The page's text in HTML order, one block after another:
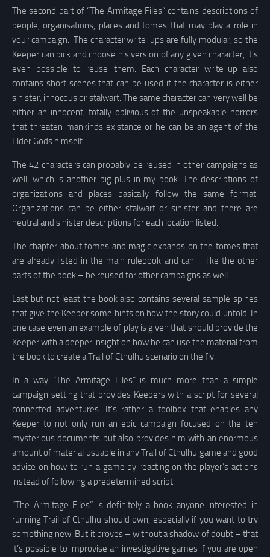
The second part of “The Armitage Files” contains descriptions of
people, organisations, places and tomes that may play a role in
your campaign. The character write-ups are fully modular, so the
Keeper can pick and choose his version of any given character, it’s
even possible to reuse them. Each character write-up also
contains short scenes that can be used if the character is either
sinister, innocous or stalwart. The same character can very well be
either an innocent, totally oblivious of the unspeakable horrors
that threaten mankinds existance or he can be an agent of the
Elder Gods himself.
The 42 characters can probably be reused in other campaigns as
well, which is another big plus in my book. The descriptions of
organizations and places basically follow the same format.
Organizations can be either stalwart or sinister and there are
neutral and sinister descriptions for each location listed.
The chapter about tomes and magic expands on the tomes that
are already listed in the main rulebook and can – like the other
parts of the book – be reused for other campaigns as well.
Last but not least the book also contains several sample spines
that give the Keeper some hints on how the story could unfold. In
one case even an example of play is given that should provide the
Keeper with a deeper insight on how he can use the material from
the book to create a Trail of Cthulhu scenario on the fly.
In a way “The Armitage Files” is much more than a simple
campaign setting that provides Keepers with a script for several
connected adventures. It’s rather a toolbox that enables any
Keeper to not only run an epic campaign focused on the ten
mysterious documents but also provides him with an enormous
amount of material usuable in any Trail of Cthulhu game and good
advice on how to run a game by reacting on the player’s actions
instead of following a predetermined script.
“The Armitage Files” is definitely a book anyone interested in
running Trail of Cthulhu should own, especially if you want to try
something new. But it proves – without a shadow of doubt – that
it’s possible to improvise an investigative games if you are open